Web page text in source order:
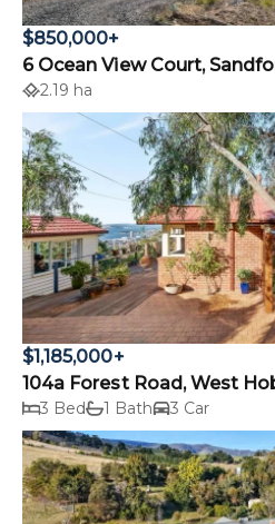
$850,000+
6 Ocean View Court,
2.19 ha
$1,185,000+
104a Forest Road, West
3 Bed 1 Bath 3 Car